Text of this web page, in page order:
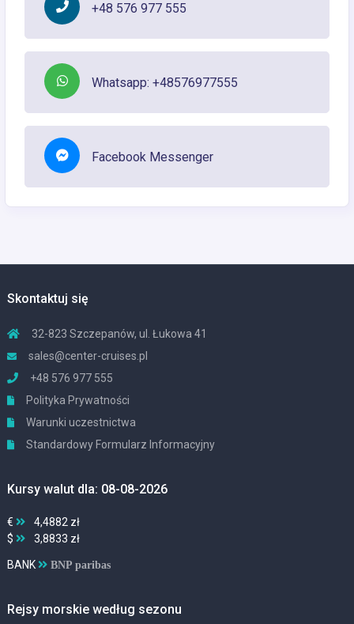
+48 576 977 555
Whatsapp: +48576977555
Facebook Messenger
Skontaktuj się
32-823 Szczepanów, ul. Łukowa 41
sales@center-cruises.pl
+48 576 977 555
Polityka Prywatności
Warunki uczestnictwa
Standardowy Formularz Informacyjny
Kursy walut dla: 08-08-2026
€
4,4882 zł
$
3,8833 zł
BANK BNP paribas
Rejsy morskie według sezonu